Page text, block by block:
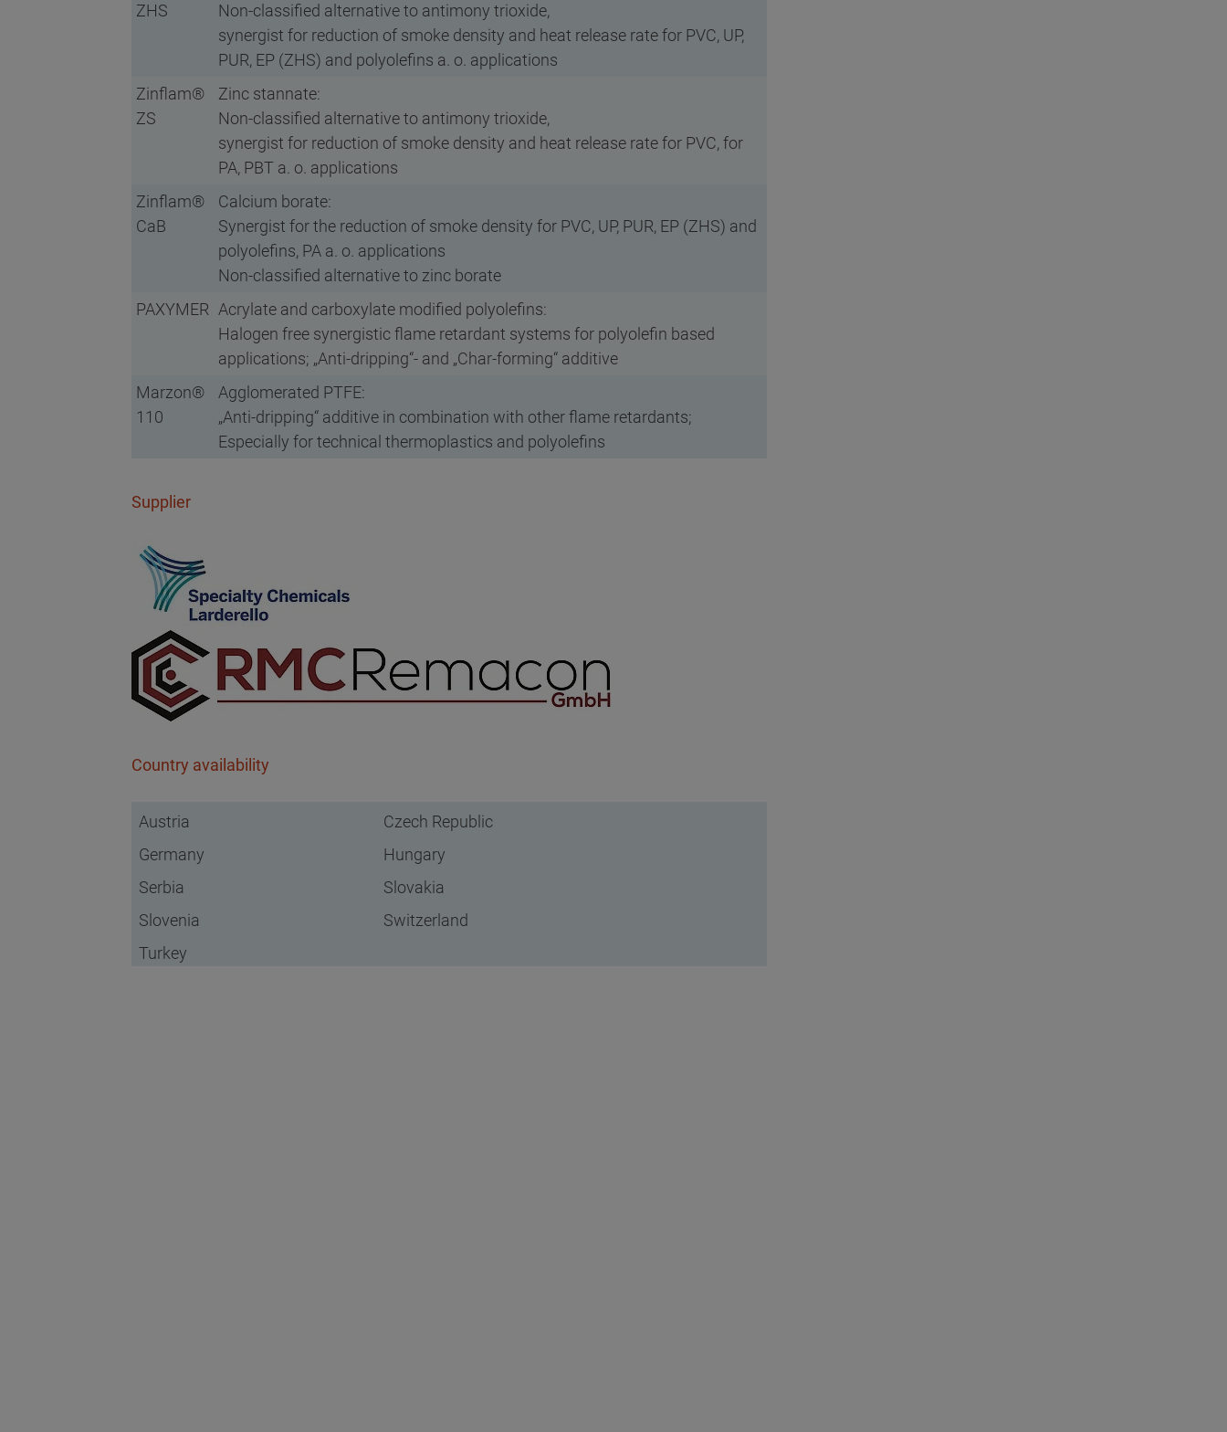
ZHS
Non-classified alternative to antimony trioxide,
synergist for reduction of smoke density and heat release rate for PVC, UP,
PUR, EP (ZHS) and polyolefins a. o. applications
Zinflam®
ZS
Zinc stannate:
Non-classified alternative to antimony trioxide,
synergist for reduction of smoke density and heat release rate for PVC, for
PA, PBT a. o. applications
Zinflam®
CaB
Calcium borate:
Synergist for the reduction of smoke density for PVC, UP, PUR, EP (ZHS) and
polyolefins, PA a. o. applications
Non-classified alternative to zinc borate
PAXYMER Acrylate and carboxylate modified polyolefins:
Halogen free synergistic flame retardant systems for polyolefin based
applications; „Anti-dripping“- and „Char-forming“ additive
Marzon®
110
Agglomerated PTFE:
„Anti-dripping“ additive in combination with other flame retardants;
Especially for technical thermoplastics and polyolefins
Supplier
Country availability
Austria
Czech Republic
Germany
Hungary
Serbia
Slovakia
Slovenia
Switzerland
Turkey